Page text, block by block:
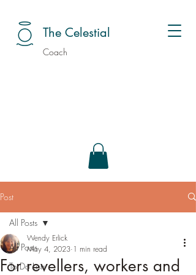
The Celestial
Coach
Post
All Posts
To Do Lists
All Posts
For revellers, workers and
Wendy Erlick
May 4, 2023 1 min read